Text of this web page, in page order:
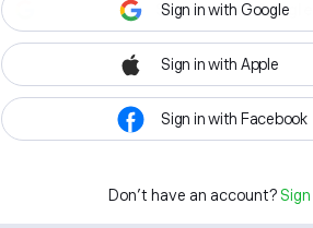
Sign in with Google
Sign in with Apple
Sign in with Facebook
Don't have an account?